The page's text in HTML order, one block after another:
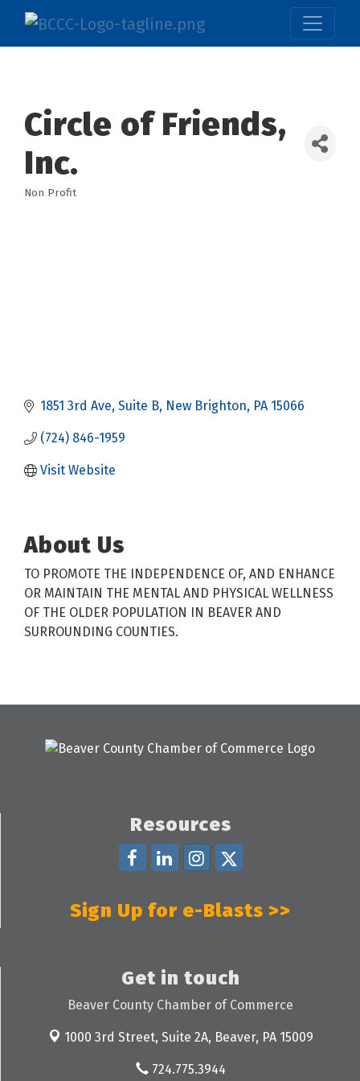
Circle of Friends,
Inc.
Non Profit
1851 3rd Ave Suite B New Brighton PA 15066
(724) 846-1959
Visit Website
About Us
TO PROMOTE THE INDEPENDENCE OF, AND ENHANCE
OR MAINTAIN THE MENTAL AND PHYSICAL WELLNESS
OF THE OLDER POPULATION IN BEAVER AND
SURROUNDING COUNTIES.
Resources
Sign Up for e-Blasts >>
Get in touch
Beaver County Chamber of Commerce
1000 3rd Street, Suite 2A, Beaver, PA 15009
724.775.3944